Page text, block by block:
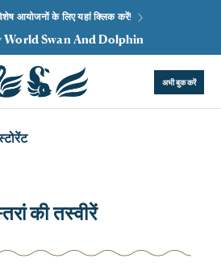
आयोजनों के लिए यहां क्लिक करें!
World Swan And Dolphin
अभी बुक करें
की तस्वीरें